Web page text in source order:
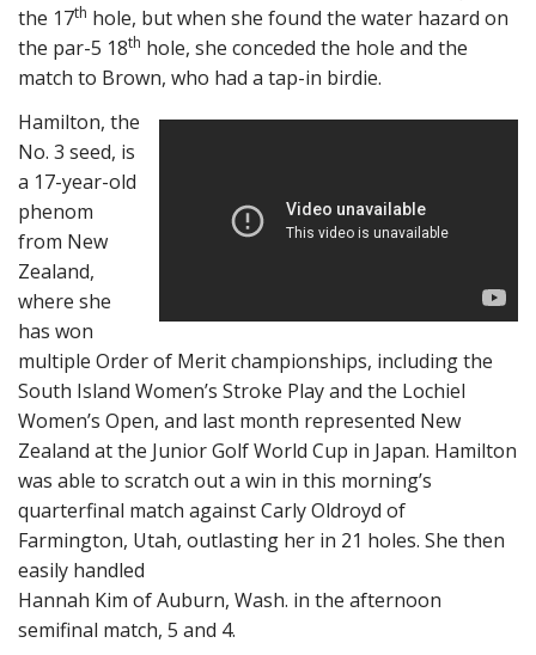
the 17th hole, but when she found the water hazard on
the par-5 18th hole, she conceded the hole and the
match to Brown, who had a tap-in birdie.
Hamilton, the
No. 3 seed, is
a 17-year-old
phenom
from New
Zealand,
where she
has won
multiple Order of Merit championships, including the
South Island Women’s Stroke Play and the Lochiel
Women’s Open, and last month represented New
Zealand at the Junior Golf World Cup in Japan. Hamilton
was able to scratch out a win in this morning’s
quarterfinal match against Carly Oldroyd of
Farmington, Utah, outlasting her in 21 holes. She then
easily handled
Hannah Kim of Auburn, Wash. in the afternoon
semifinal match, 5 and 4.